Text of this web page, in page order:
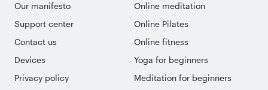
Our manifesto
Support center
Contact us
Devices
Privacy policy
Online meditation
Online Pilates
Online fitness
Yoga for beginners
Meditation for beginners